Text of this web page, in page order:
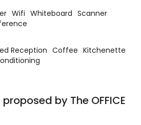
Wifi Whiteboard Scanner
Reception Coffee Kitchenette
by The OFFICE